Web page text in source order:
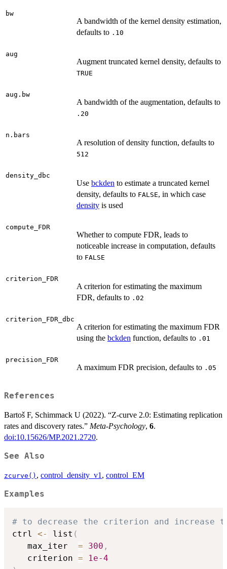
bw
A bandwidth of the kernel density estimation,
defaults to .10
aug
Augment truncated kernel density, defaults to
TRUE
aug.bw
A bandwidth of the augmentation, defaults to
.20
n.bars
A resolution of density function, defaults to
512
density_dbc
Use bckden to estimate a truncated kernel
density, defaults to FALSE, in which case
density is used
compute_FDR
Whether to compute FDR, leads to
noticeable increase in computation, defaults
to FALSE
criterion_FDR
A criterion for estimating the maximum
FDR, defaults to .02
criterion_FDR_dbc
A criterion for estimating the maximum FDR
using the bckden function, defaults to .01
precision_FDR
A maximum FDR precision, defaults to .05
References
Bartoš F, Schimmack U (2022). “Z-curve 2.0: Estimating replication
rates and discovery rates.” Meta-Psychology, 6.
doi:10.15626/MP.2021.2720.
See Also
zcurve() , control_density_v1 , control_EM
Examples
# to decrease the criterion and increase
ctrl <- list (
   max_iter
= 300 ,
   criterion
=
1e-4